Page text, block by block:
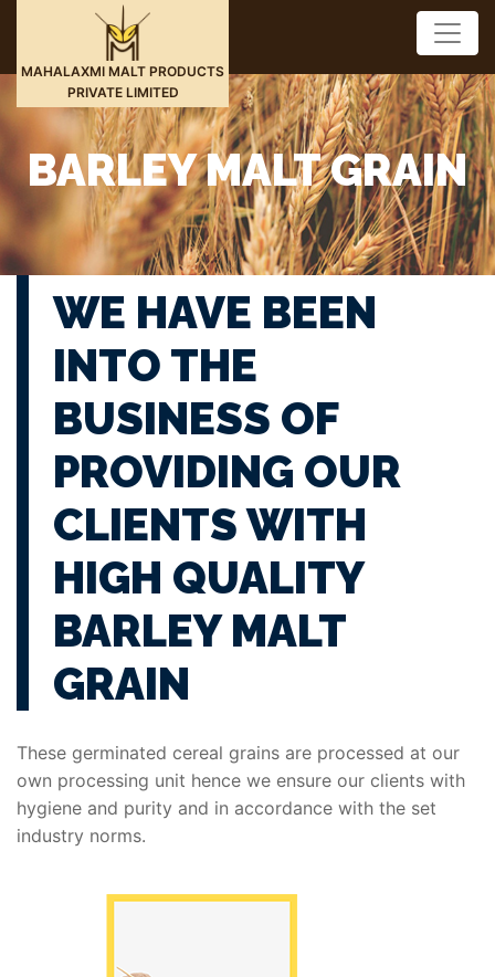
MAHALAXMI MALT PRODUCTS
PRIVATE LIMITED
BARLEY MALT GRAIN
WE HAVE BEEN
INTO THE
BUSINESS OF
PROVIDING OUR
CLIENTS WITH
HIGH QUALITY
BARLEY MALT
GRAIN
These germinated cereal grains are processed at our
own processing unit hence we ensure our clients with
hygiene and purity and in accordance with the set
industry norms.